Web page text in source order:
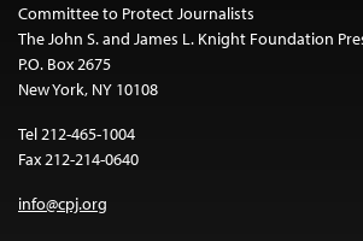
Committee to Protect Journalists
The John S. and James L. Knight Foundation
P.O. Box 2675
New York, NY 10108
Tel 212-465-1004
Fax 212-214-0640
info@cpj.org